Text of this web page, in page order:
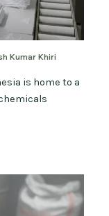
Kumar Khiri
is home to a